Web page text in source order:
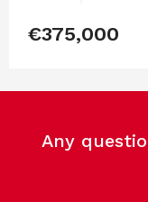
€375,000
Any